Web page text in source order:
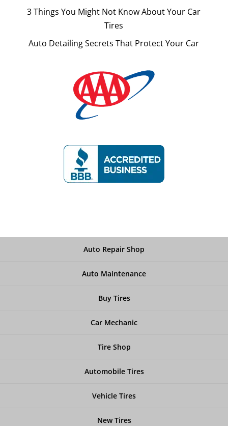
3 Things You Might Not Know About Your Car
Tires
Auto Detailing Secrets That Protect Your Car
Auto Repair Shop
Auto Maintenance
Buy Tires
Car Mechanic
Tire Shop
Automobile Tires
Vehicle Tires
New Tires